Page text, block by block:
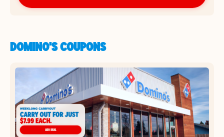
DOMINO'S COUPONS